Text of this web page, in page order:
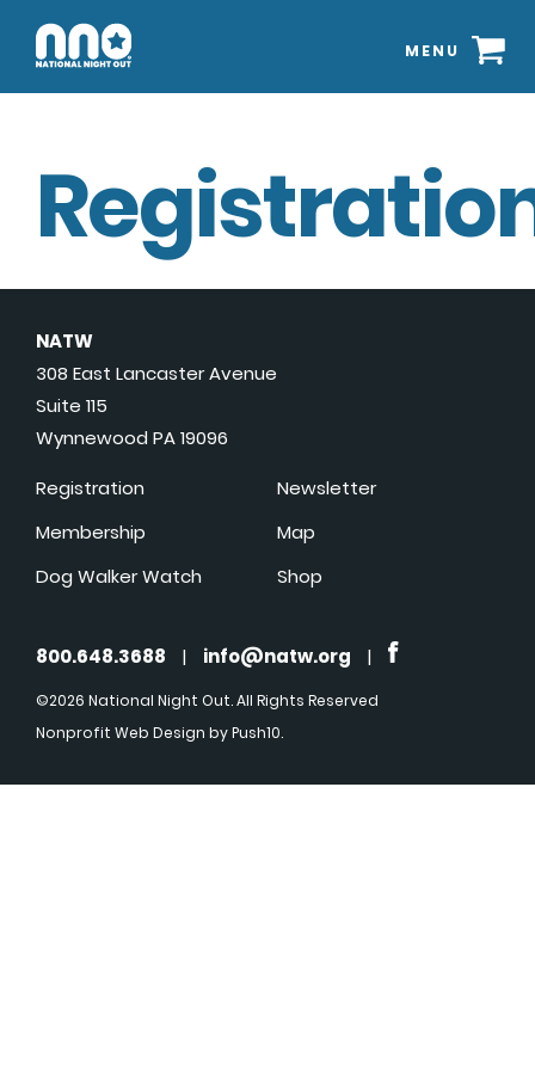
MENU
NATW
308 East Lancaster Avenue
Suite 115
Wynnewood PA 19096
Registration
Membership
Dog Walker Watch
Newsletter
Map
Shop
800.648.3688 | info@natw.org |
©2026 National Night Out. All Rights Reserved
Nonprofit Web Design by Push10.